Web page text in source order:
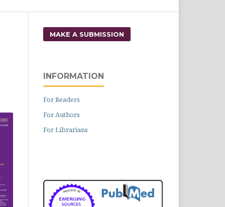
MAKE A SUBMISSION
INFORMATION
For Readers
For Authors
For Librarians